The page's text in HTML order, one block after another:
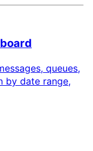
queues,
by date range,